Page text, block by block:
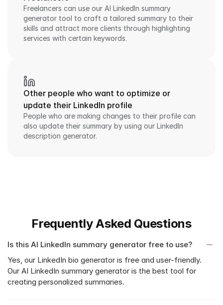
Freelancers can use our AI LinkedIn summary
generator tool to craft a tailored summary to their
skills and attract more clients through highlighting
services with certain keywords.
Other people who want to optimize or
update their LinkedIn profile
People who are making changes to their profile can
also update their summary by using our LinkedIn
description generator.
Frequently Asked Questions
Is this AI LinkedIn summary generator free to use?
Yes, our LinkedIn bio generator is free and user-friendly.
Our AI LinkedIn summary generator is the best tool for
creating personalized summaries.